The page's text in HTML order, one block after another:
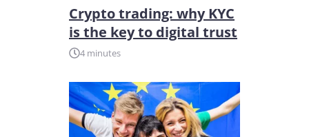
Crypto trading: why KYC
is the key to digital trust
4 minutes